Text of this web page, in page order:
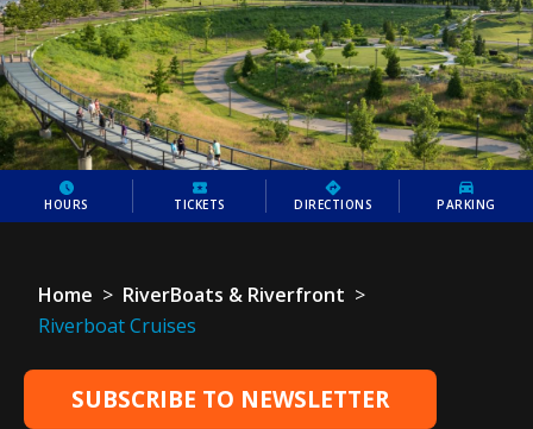
HOURS TICKETS DIRECTIONS PARKING
Home > RiverBoats & Riverfront >
Riverboat Cruises
SUBSCRIBE TO NEWSLETTER